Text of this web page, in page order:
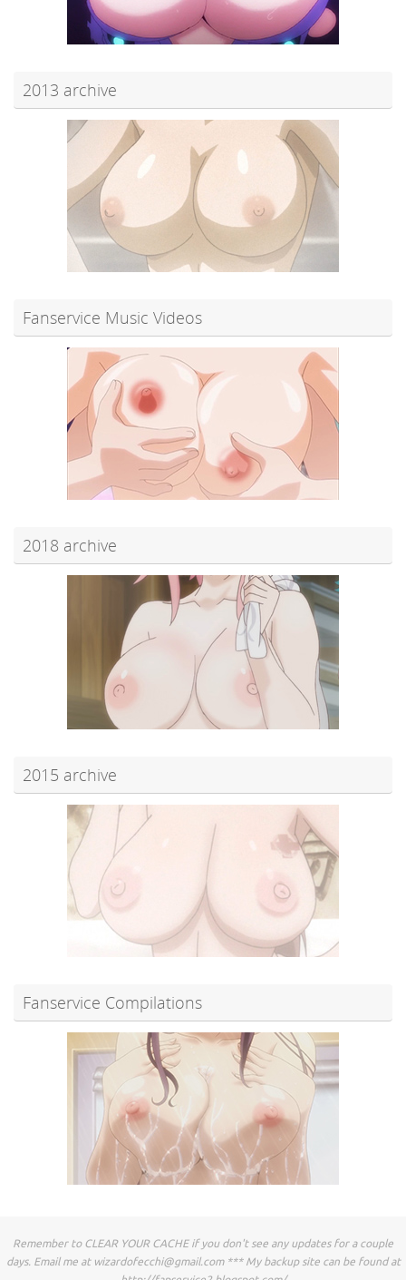
2013 archive
Fanservice Music Videos
2018 archive
2015 archive
Fanservice Compilations
Remember to CLEAR YOUR CACHE if you don't see any updates for a couple
days. Email me at wizardofecchi@gmail.com*** My backup site can be found at